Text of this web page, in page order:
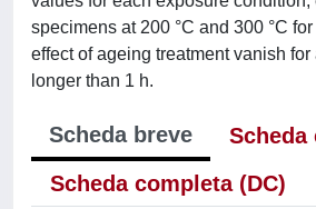
specimens at 200 °C and 300 °C
effect of ageing treatment vanish
longer than 1 h.
Scheda breve
Scheda
Scheda completa (DC)